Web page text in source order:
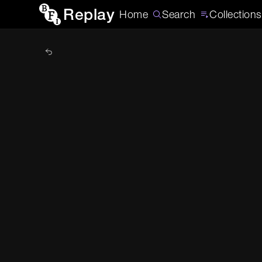
Replay Home Search Collections